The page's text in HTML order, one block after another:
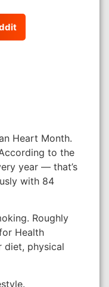
Heart Month.
to the
year — that’s
with 84
Roughly
Health
diet, physical